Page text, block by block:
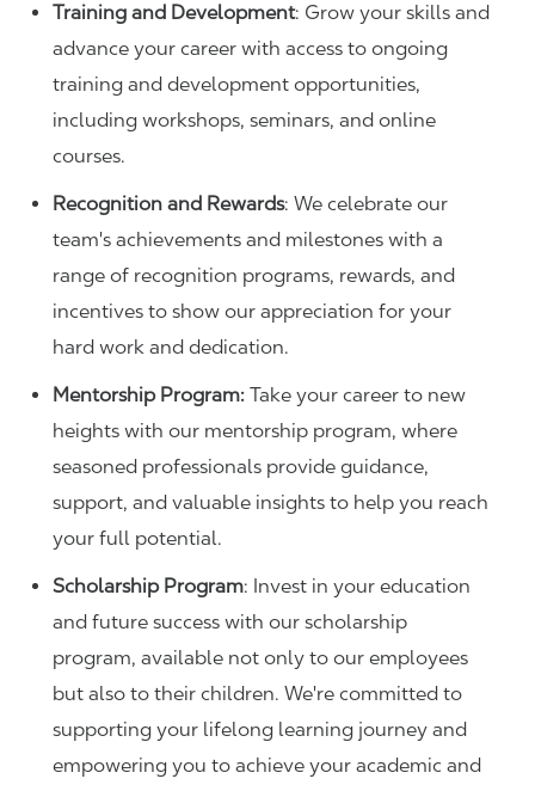
Training and Development: Grow your skills and
advance your career with access to ongoing
training and development opportunities,
including workshops, seminars, and online
courses.
Recognition and Rewards: We celebrate our
team's achievements and milestones with a
range of recognition programs, rewards, and
incentives to show our appreciation for your
hard work and dedication.
Mentorship Program: Take your career to new
heights with our mentorship program, where
seasoned professionals provide guidance,
support, and valuable insights to help you reach
your full potential.
Scholarship Program: Invest in your education
and future success with our scholarship
program, available not only to our employees
but also to their children. We're committed to
supporting your lifelong learning journey and
empowering you to achieve your academic and